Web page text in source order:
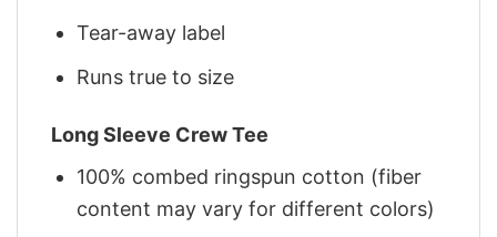
Tear-away label
Runs true to size
Long Sleeve Crew Tee
100% combed ringspun cotton (fiber
content may vary for different colors)